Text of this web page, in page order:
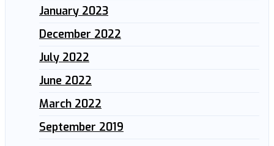
January 2023
December 2022
July 2022
June 2022
March 2022
September 2019